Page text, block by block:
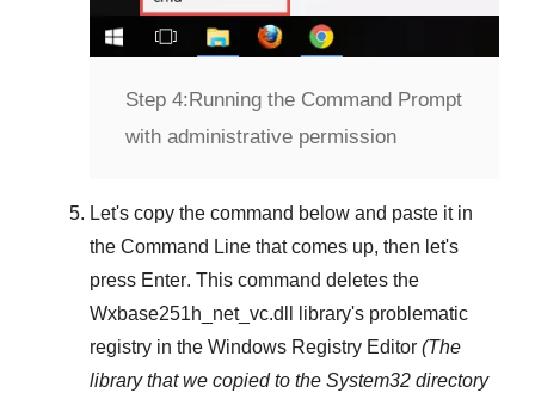
Step 4: Running the Command Prompt
with administrative permission
Let's copy the command below and paste it in
the Command Line that comes up, then let's
press Enter. This command deletes the
Wxbase251h_net_vc.dll
library's problematic
registry in the Windows Registry Editor (The
library that we copied to the System32 directory